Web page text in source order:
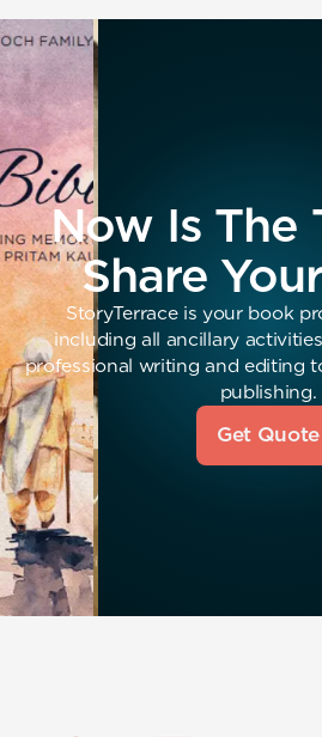
Now Is The
Share
StoryTerrace is your book
including all ancillary
professional writing and editing
publishing.
Get Quote